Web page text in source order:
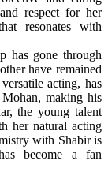
respect for her
resonates with
has gone through
have remained
acting, has
making his
the young talent
her natural acting
with Shabir is
become a fan